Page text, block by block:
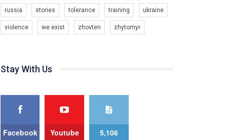
нашу програму з боротьби з насильством проти
ЛГБТ в Україні.
Якщо ти хочеш підтримати нас - просто натисни
competition for the best video, representing
organization PACT.
We appeal to your support and ask to help us
implement our plan to combat violence against
LGBT people in Ukraine.
russia stories tolerance training ukraine
violence we exist zhovten zhytomyr
Stay With Us
Facebook Youtube 5,106